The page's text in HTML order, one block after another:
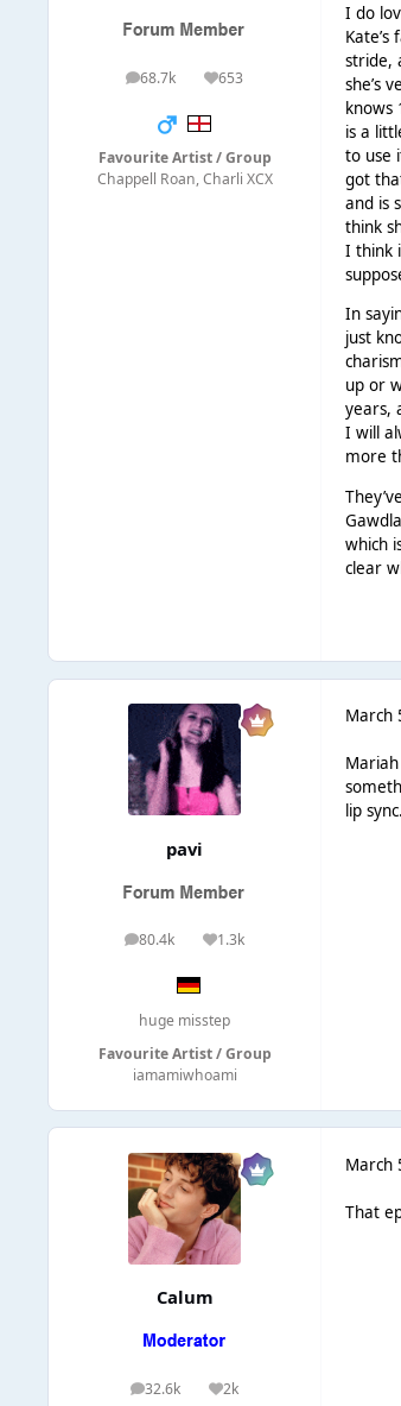
68.7k
posts 653
Reputation
Favourite Artist / Group
Chappell Roan, Charli XCX
I do
stride,
she’s
knows
is a
to use
got
and is
think
I think
In
just
up or
years,
I will
more
which
clear
pavi
80.4k
posts 1.3k
Reputation
huge misstep
Favourite Artist / Group
iamamiwhoami
March
lip sync.
Calum
32.6k
posts 2k
Reputation
March
That